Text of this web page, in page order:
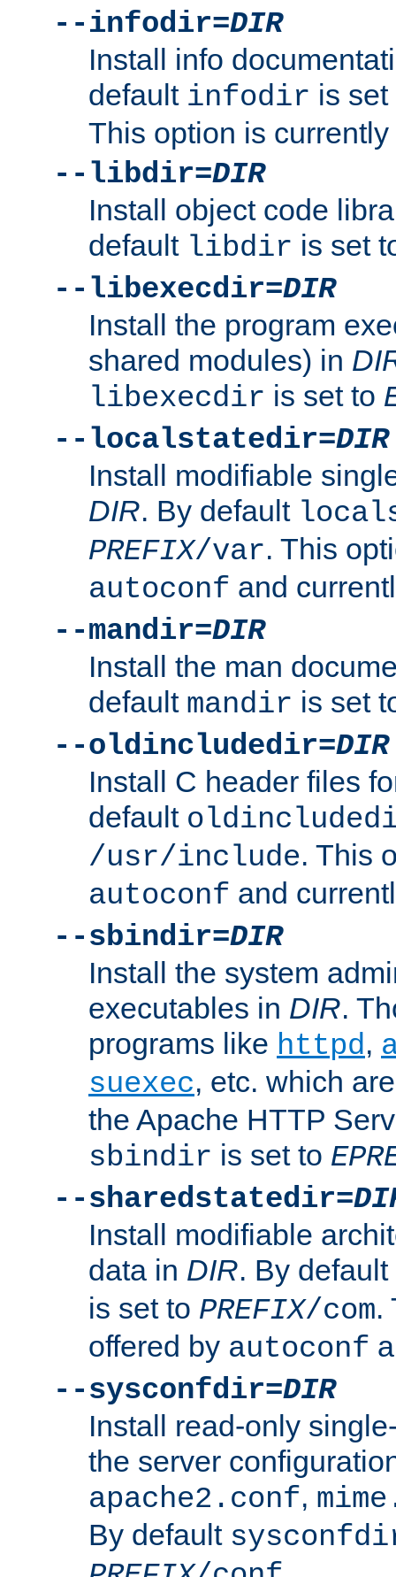
--infodir=DIR
Install info
default infodir is
This option is
--libdir=DIR
Install object code
default libdir is set
--libexecdir=DIR
Install the program
shared modules) in
libexecdir is set to
--localstatedir=DIR
Install modifiable
DIR. By default
PREFIX/var. This
autoconf and
--mandir=DIR
Install the man
default mandir is set
--oldincludedir=DIR
Install C header files
default
/usr/include. This
autoconf and
--sbindir=DIR
Install the system
executables in DIR.
programs like httpd,
suexec, etc. which
the Apache HTTP
sbindir is set to
--sharedstatedir=
Install modifiable
data in DIR. By default
is set to PREFIX/com.
offered by autoconf
--sysconfdir=DIR
Install read-only
the server
apache2.conf,
By default